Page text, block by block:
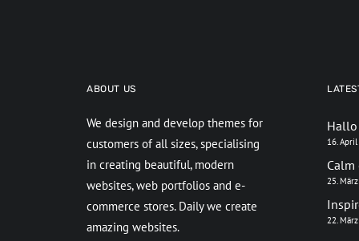
ABOUT US
We design and develop themes for
customers of all sizes, specialising
in creating beautiful, modern
websites, web portfolios and e-
commerce stores. Daily we create
amazing websites.
16.
25.
22.